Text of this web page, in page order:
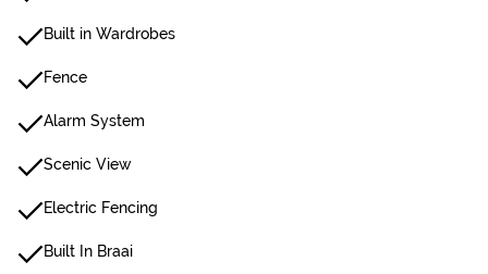
Built in Wardrobes
Fence
Alarm System
Scenic View
Electric Fencing
Built In Braai